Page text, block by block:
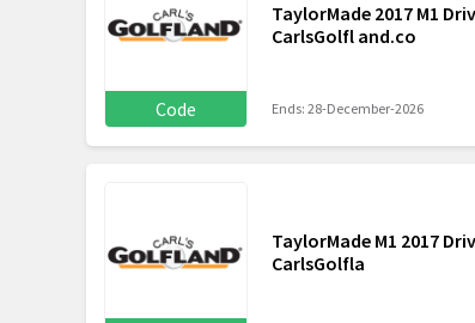
Code
TaylorMade 2017 M1
CarlsGolfl and.co
Ends: 28-December-2026
TaylorMade M1 2017
CarlsGolfla